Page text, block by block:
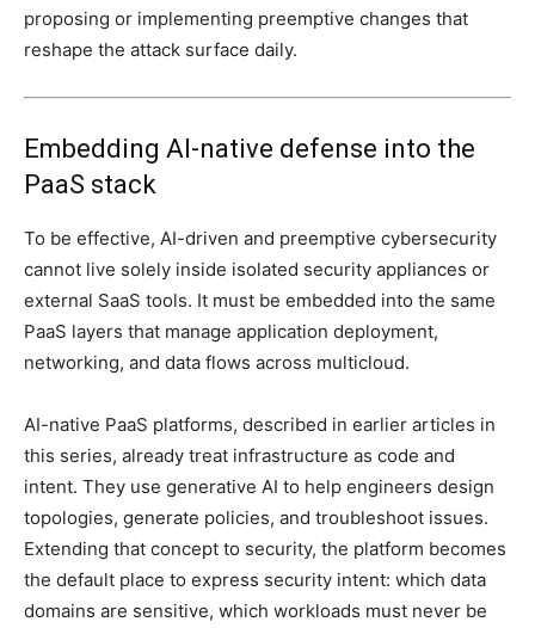
proposing or implementing preemptive changes that
reshape the attack surface daily.
Embedding AI-native defense into the
PaaS stack
To be effective, AI-driven and preemptive cybersecurity
cannot live solely inside isolated security appliances or
external SaaS tools. It must be embedded into the same
PaaS layers that manage application deployment,
networking, and data flows across multicloud.
AI-native PaaS platforms, described in earlier articles in
this series, already treat infrastructure as code and
intent. They use generative AI to help engineers design
topologies, generate policies, and troubleshoot issues.
Extending that concept to security, the platform becomes
the default place to express security intent: which data
domains are sensitive, which workloads must never be